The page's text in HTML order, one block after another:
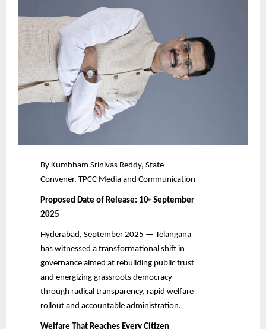
By Kumbham Srinivas Reddy, State
Convener, TPCC Media and Communication
Proposed Date of Release: 10thSeptember
2025
Hyderabad, September 2025 — Telangana
has witnessed a transformational shift in
governance aimed at rebuilding public trust
and energizing grassroots democracy
through radical transparency, rapid welfare
rollout and accountable administration.
Welfare That Reaches Every Citizen